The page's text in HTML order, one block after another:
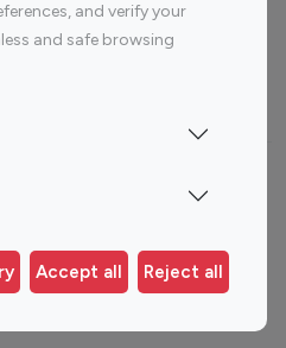
and verify your
and safe browsing
Accept all Reject all
Top 100
Top 200
By Country
Germany